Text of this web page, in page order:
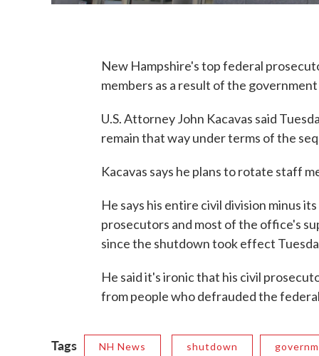
New Hampshire's top federal
members as a result of the
U.S. Attorney John Kacavas said
remain that way under terms of the
Kacavas says he plans to rotate staff
He says his entire civil division minus
prosecutors and most of the office's
since the shutdown took effect
He said it's ironic that his civil
from people who defrauded the
Tags NH News shutdown